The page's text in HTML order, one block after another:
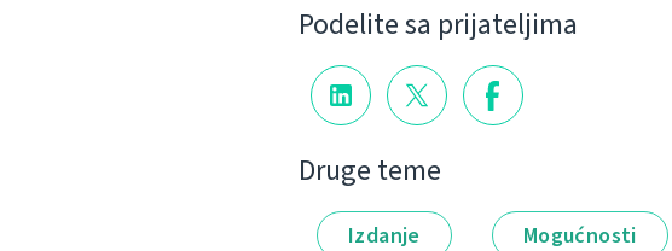
Podelite sa prijateljima
Druge teme
Izdanje Mogućnosti